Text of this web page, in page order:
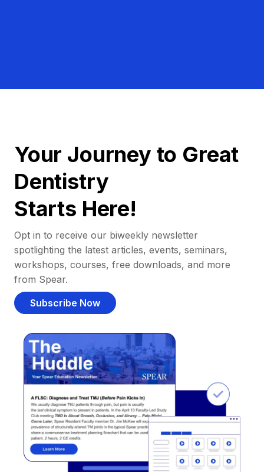
Your Journey to Great
Dentistry
Starts Here!
Opt in to receive our biweekly newsletter
spotlighting the latest articles, events, seminars,
workshops, courses, free downloads, and more
from Spear.
Subscribe Now